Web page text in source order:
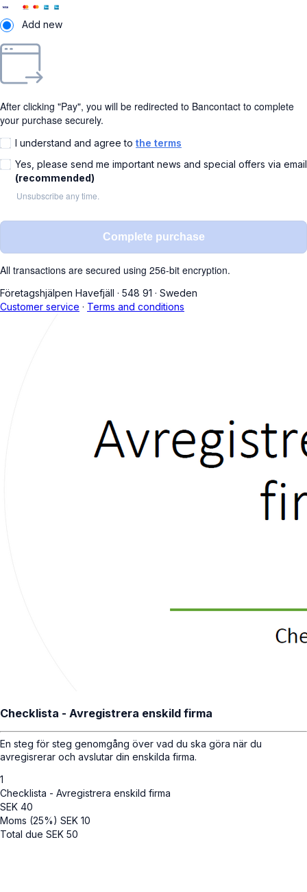
Add new
After clicking "Pay", you will be redirected to Bancontact to complete
your purchase securely.
I understand and agree to the terms
Yes, please send me important news and special offers via email
(recommended)
Unsubscribe any time.
Complete purchase
All transactions are secured using 256-bit encryption.
Företagshjälpen Havefjäll · 548 91 · Sweden
Customer service · Terms and conditions
Checklista - Avregistrera enskild firma
En steg för steg genomgång över vad du ska göra när du
avregisrerar och avslutar din enskilda firma.
1
Checklista - Avregistrera enskild firma
SEK 40
Moms (25%) SEK 10
Total due SEK 50